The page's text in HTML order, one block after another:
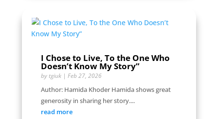
I Chose to Live, To the One Who
Doesn’t Know My Story”
by tgiuk| Feb 27, 2026
Author: Hamida Khoder Hamida shows great
generosity in sharing her story....
read more